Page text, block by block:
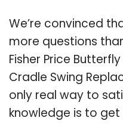
We’re convinced
more questions
Fisher Price
Cradle Swing
only real way to
knowledge is to